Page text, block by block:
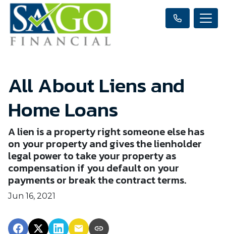
All About Liens and
Home Loans
A lien is a property right someone else has
on your property and gives the lienholder
legal power to take your property as
compensation if you default on your
payments or break the contract terms.
Jun 16, 2021